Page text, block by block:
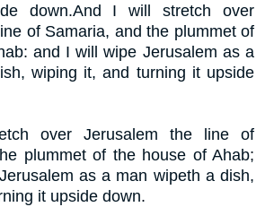
down.And I will stretch over
of Samaria, and the plummet of
and I will wipe Jerusalem as a
wiping it, and turning it upside
over Jerusalem the line of
plummet of the house of Ahab;
as a man wipeth a dish,
it upside down.